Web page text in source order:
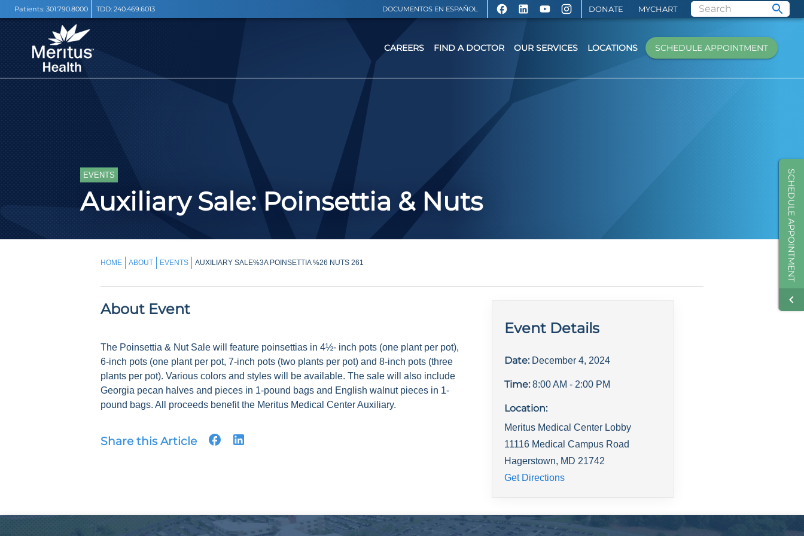
Patients: 301.790.8000 TDD: 240.469.6013 DOCUMENTOS EN ESPAÑOL DONATE MYCHART
SCHEDULE APPOINTMENT
CAREERS FIND A DOCTOR OUR SERVICES LOCATIONS SCHEDULE APPOINTMENT
EVENTS
Auxiliary Sale: Poinsettia & Nuts
HOME ABOUT EVENTS AUXILIARY SALE%3A POINSETTIA %26 NUTS 261
About Event
The Poinsettia & Nut Sale will feature poinsettias in 4½- inch pots (one plant per pot),
6-inch pots (one plant per pot, 7-inch pots (two plants per pot) and 8-inch pots (three
plants per pot). Various colors and styles will be available. The sale will also include
Georgia pecan halves and pieces in 1-pound bags and English walnut pieces in 1-
pound bags. All proceeds benefit the Meritus Medical Center Auxiliary.
Share this Article
Event Details
Date: December 4, 2024
Time: 8:00 AM - 2:00 PM
Location:
Meritus Medical Center Lobby
11116 Medical Campus Road
Hagerstown, MD 21742
Get Directions